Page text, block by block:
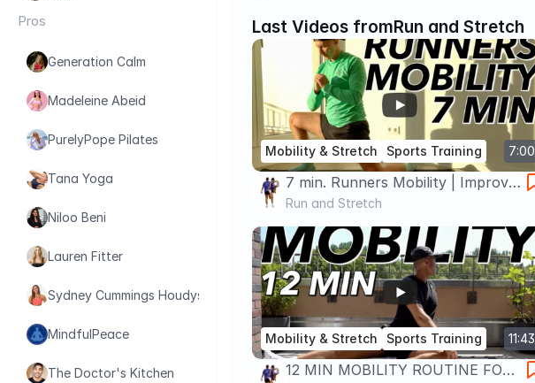
Last Videos fromRun and Stretch
7:00
Mobility & Stretch Sports Training
7 min. Runners Mobility | Improve
Running Performance
Run and Stretch
11:43
Mobility & Stretch Sports Training
12 MIN MOBILITY ROUTINE FOR
Pros
Generation Calm
Madeleine Abeid
PurelyPope Pilates
Tana Yoga
Niloo Beni
Lauren Fitter
Sydney Cummings Houdyshell
MindfulPeace
The Doctor's Kitchen